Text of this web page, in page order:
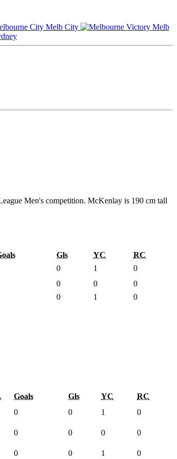
Melb City
Melb
Men's competition. McKenlay is 190 cm tall
Gls YC
RC
0 1
0
0 0
0
0 1 0
Goals Gls YC RC
0 0 1 0
0 0 0 0
0 0 1 0